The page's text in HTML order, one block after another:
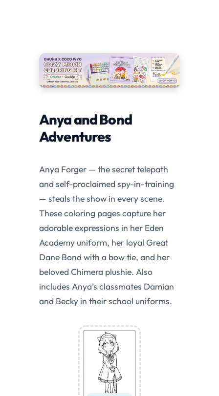
Anya and Bond
Adventures
Anya Forger — the secret telepath
and self-proclaimed spy-in-training
— steals the show in every scene.
These coloring pages capture her
adorable expressions in her Eden
Academy uniform, her loyal Great
Dane Bond with a bow tie, and her
beloved Chimera plushie. Also
includes Anya’s classmates Damian
and Becky in their school uniforms.